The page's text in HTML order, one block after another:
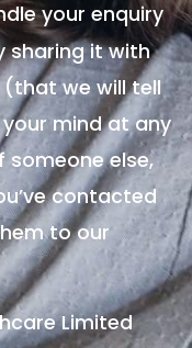
your enquiry
sharing it with
we will tell
mind at any
someone else,
contacted
to our
Limited